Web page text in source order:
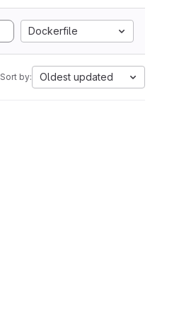
Dockerfile
Sort by: Oldest updated